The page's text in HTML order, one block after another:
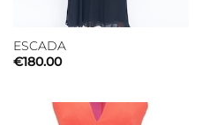
ESCADA
€180.00